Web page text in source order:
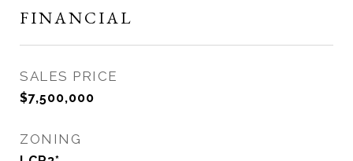
FINANCIAL
SALES PRICE
$7,500,000
ZONING